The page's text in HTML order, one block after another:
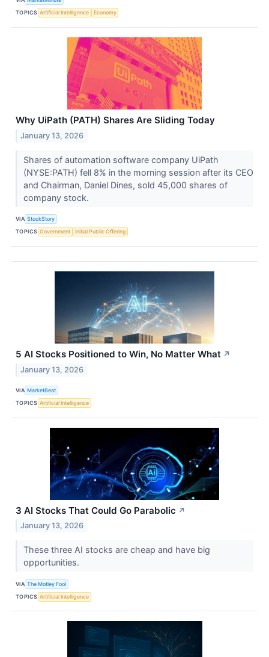
TOPICS Artificial Intelligence Economy
Why UiPath (PATH) Shares Are Sliding Today
January 13, 2026
Shares of automation software company UiPath
(NYSE:PATH) fell 8% in the morning session after its CEO
and Chairman, Daniel Dines, sold 45,000 shares of
company stock.
VIA StockStory
TOPICS Government Initial Public Offering
5 AI Stocks Positioned to Win, No Matter What ↗
January 13, 2026
VIA MarketBeat
TOPICS Artificial Intelligence
3 AI Stocks That Could Go Parabolic ↗
January 13, 2026
These three AI stocks are cheap and have big
opportunities.
VIA The Motley Fool
TOPICS Artificial Intelligence